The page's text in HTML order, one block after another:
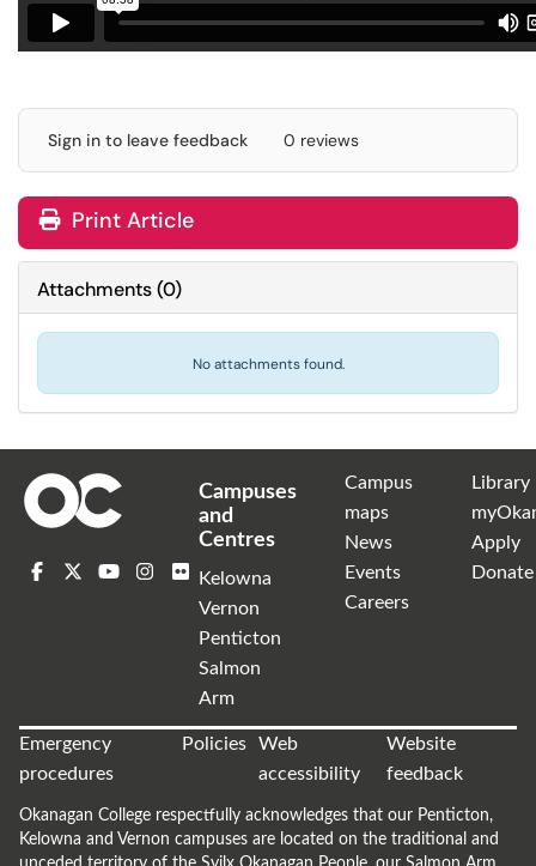
Sign in to leave feedback 0 reviews
Print Article
Attachments(0)
No attachments found.
Campuses
and
Centres
Kelowna
Vernon
Penticton
Salmon
Arm
Campus
maps
News
Events
Careers
Library
Apply
Donate
Emergency
procedures
Policies
Web
accessibility
Website
feedback
Okanagan College respectfully acknowledges that our Penticton,
Kelowna and Vernon campuses are located on the traditional and